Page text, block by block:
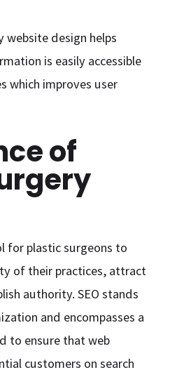
website design helps
is easily accessible
which improves user
of
for plastic surgeons to
of their practices, attract
authority. SEO stands
and encompasses a
to ensure that web
customers on search